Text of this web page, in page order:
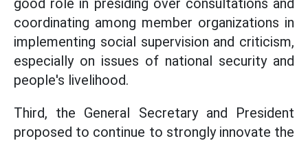
coordinating among member organizations in
implementing social supervision and criticism,
especially on issues of national security and
people's livelihood.
Third, the General Secretary and President
proposed to continue to strongly innovate the